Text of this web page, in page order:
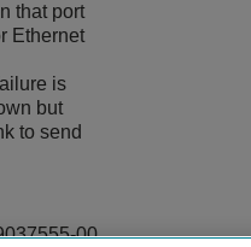
that port
Ethernet
is
but
to send
00